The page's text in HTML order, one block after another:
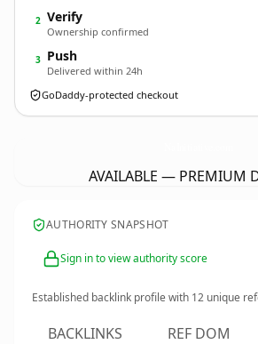
2 Verify
Ownership confirmed
3 Push
Delivered within 24h
GoDaddy-protected checkout
AVAILABLE — PREMIUM
AUTHORITY SNAPSHOT
Sign in to view authority score
Established backlink profile with 12 unique
BACKLINKS REF DOM